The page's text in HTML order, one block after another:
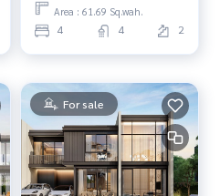
Location in North Pattaya,
convenient to travel, close
Area : 61.69 Sq.wah.
4 4 2
For sale